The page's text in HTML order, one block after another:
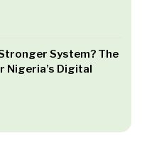
System? The
Digital